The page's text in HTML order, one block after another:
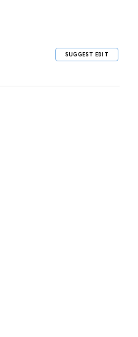
SUGGEST EDIT